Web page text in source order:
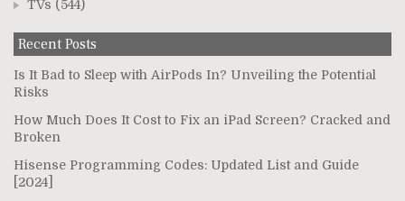
TVs (544)
Recent Posts
Is It Bad to Sleep with AirPods In? Unveiling the Potential
Risks
How Much Does It Cost to Fix an iPad Screen? Cracked and
Broken
Hisense Programming Codes: Updated List and Guide
[2024]